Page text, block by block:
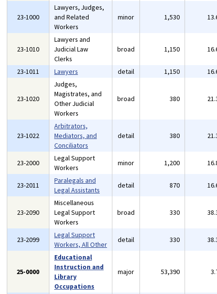
23-1000
Lawyers, Judges,
and Related
Workers
minor 1,530
23-1010
Lawyers and
Judicial Law
Clerks
broad 1,150
23-1011 Lawyers detail 1,150
23-1020
Judges,
Magistrates, and
Other Judicial
Workers
broad 380
23-1022
Arbitrators,
Mediators, and
Conciliators
detail 380
23-2000
Legal Support
Workers
minor 1,200
23-2011
Paralegals and
Legal Assistants
detail 870
23-2090
Miscellaneous
Legal Support
Workers
broad 330
23-2099
Legal Support
Workers, All Other
detail 330
25-0000
Educational
Instruction and
Library
Occupations
major 53,390